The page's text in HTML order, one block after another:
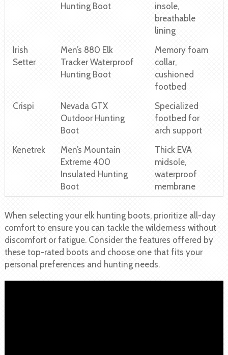
Hunting Boot
insole,
breathable
lining
Irish
Setter
Men’s 880 Elk
Tracker Waterproof
Hunting Boot
Memory foam
collar,
cushioned
footbed
Crispi
Nevada GTX
Outdoor Hunting
Boot
Specialized
footbed for
arch support
Kenetrek
Men’s Mountain
Extreme 400
Insulated Hunting
Boot
Thick EVA
midsole,
waterproof
membrane
When selecting your elk hunting boots, prioritize all-day
comfort to ensure you can tackle the wilderness without
discomfort or fatigue. Consider the features offered by
these top-rated boots and choose one that fits your
personal preferences and hunting needs.